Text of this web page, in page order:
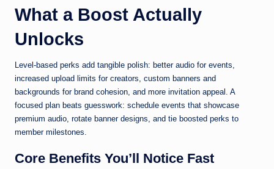
What a Boost Actually
Unlocks
Level-based perks add tangible polish: better audio for events,
increased upload limits for creators, custom banners and
backgrounds for brand cohesion, and more invitation appeal. A
focused plan beats guesswork: schedule events that showcase
premium audio, rotate banner designs, and tie boosted perks to
member milestones.
Core Benefits You’ll Notice Fast